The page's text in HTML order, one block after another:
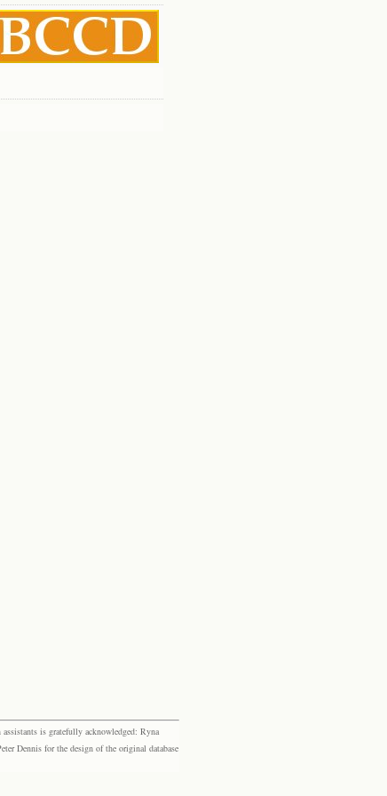
is gratefully acknowledged: Ryna
Dennis for the design of the original database